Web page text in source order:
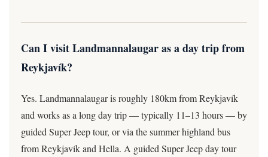
Can I visit Landmannalaugar as a day trip from
Reykjavík?
Yes. Landmannalaugar is roughly 180km from Reykjavík
and works as a long day trip — typically 11–13 hours — by
guided Super Jeep tour, or via the summer highland bus
from Reykjavík and Hella. A guided Super Jeep day tour